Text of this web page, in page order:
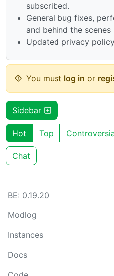
subscribed.
General bug fixes,
and behind the scenes
Updated privacy
You must log in or
Sidebar
Hot Top
Chat
BE: 0.19.20
Modlog
Instances
Docs